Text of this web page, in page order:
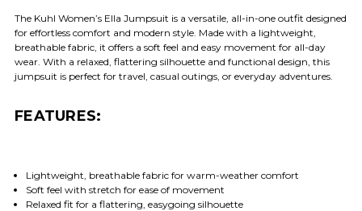
The Kuhl Women’s Ella Jumpsuit is a versatile, all-in-one outfit designed
for effortless comfort and modern style. Made with a lightweight,
breathable fabric, it offers a soft feel and easy movement for all-day
wear. With a relaxed, flattering silhouette and functional design, this
jumpsuit is perfect for travel, casual outings, or everyday adventures.
FEATURES:
Lightweight, breathable fabric for warm-weather comfort
Soft feel with stretch for ease of movement
Relaxed fit for a flattering, easygoing silhouette